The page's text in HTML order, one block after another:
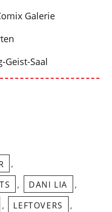
Galerie
Geist-Saal
,
, DANI LIA ,
, LEFTOVERS ,